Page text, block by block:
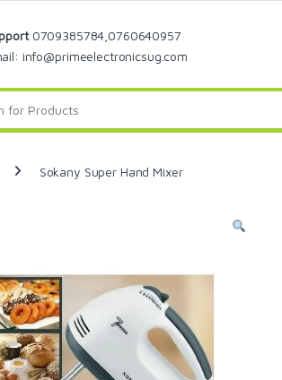
0709385784,0760640957
info@primeelectronicsug.com
Sokany Super Hand Mixer